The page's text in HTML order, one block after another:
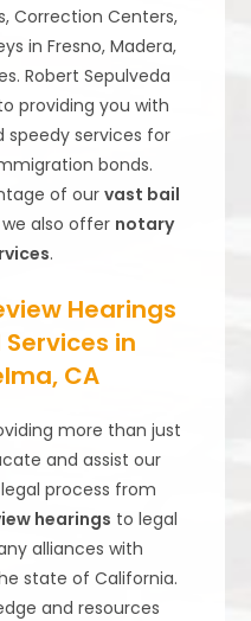
Correction Centers,
in Fresno, Madera,
Robert Sepulveda
providing you with
speedy services for
bonds.
of our vast bail
also offer notary
.
Hearings
in
CA
more than just
and assist our
process from
hearings to legal
alliances with
state of California.
and resources